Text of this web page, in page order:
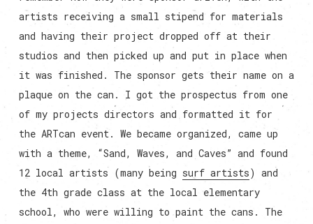
artists receiving a small stipend for materials
and having their project dropped off at their
studios and then picked up and put in place when
it was finished. The sponsor gets their name on a
plaque on the can. I got the prospectus from one
of my projects directors and formatted it for
the ARTcan event. We became organized, came up
with a theme, “Sand, Waves, and Caves” and found
12 local artists (many being surf artists) and
the 4th grade class at the local elementary
school, who were willing to paint the cans. The